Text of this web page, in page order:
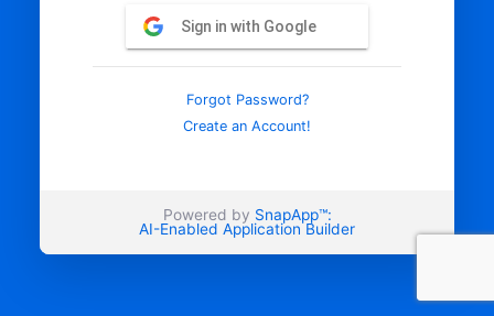
Sign in with Google
Forgot Password?
Create an Account!
Powered by SnapApp™:
AI-Enabled Application Builder